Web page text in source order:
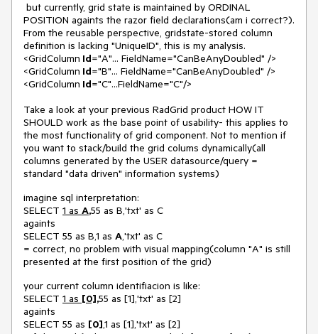
but currently, grid state is maintained by ORDINAL
POSITION againts the razor field declarations(am i correct?).
From the reusable perspective, gridstate-stored column
definition is lacking "UniqueID", this is my analysis.
<GridColumn Id="A"... FieldName="CanBeAnyDoubled" />
<GridColumn Id="B"... FieldName="CanBeAnyDoubled" />
<GridColumn Id="C"...FieldName="C"/>
Take a look at your previous RadGrid product HOW IT
SHOULD work as the base point of usability- this applies to
the most functionality of grid component. Not to mention if
you want to stack/build the grid colums dynamically(all
columns generated by the USER datasource/query =
standard "data driven" information systems)
imagine sql interpretation:
SELECT 1 as A,55 as B,'txt' as C
againts
SELECT 55 as B,1 as A,'txt' as C
= correct, no problem with visual mapping(column "A" is still
presented at the first position of the grid)
your current column identifiacion is like:
SELECT 1 as [0],55 as [1],'txt' as [2]
againts
SELECT 55 as [0],1 as [1],'txt' as [2]